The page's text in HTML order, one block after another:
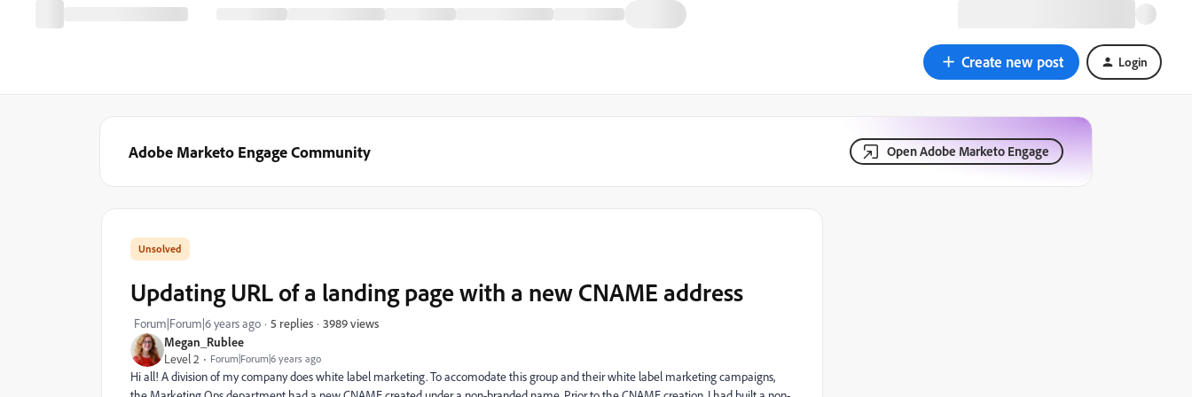
Create new post Login
Adobe Marketo Engage Community Open Adobe Marketo Engage
Megan_Rublee
Level 2
Forum|Forum|6 years ago
Updating URL of a landing page with a new CNAME address
Forum|Forum|6 years ago 5 replies 3989 views
Hi all! A division of my company does white label marketing. To accomodate this group and their white label marketing campaigns,